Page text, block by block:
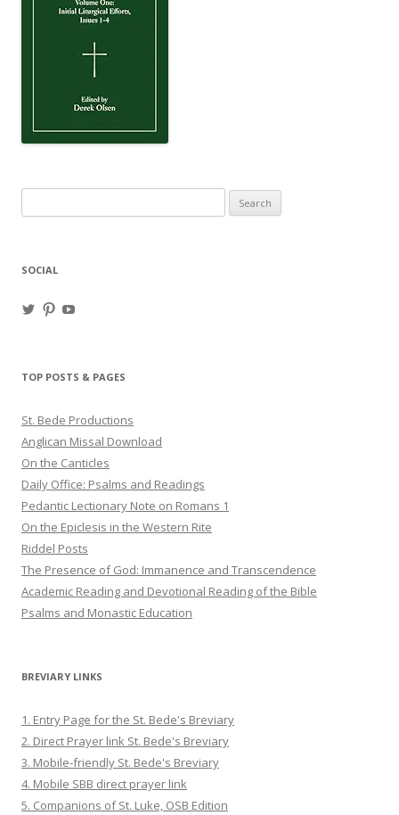
for:
SOCIAL
ViewView
TOP POSTS & PAGES
St. Bede Productions
Anglican Missal Download
On the Canticles
Daily Office: Psalms and Readings
Pedantic Lectionary Note on Romans 1
On the Epiclesis in the Western Rite
Riddel Posts
The Presence of God: Immanence and Transcendence
Academic Reading and Devotional Reading of the Bible
Psalms and Monastic Education
BREVIARY LINKS
1. Entry Page for the St. Bede's Breviary
2. Direct Prayer link St. Bede's Breviary
3. Mobile-friendly St. Bede's Breviary
4. Mobile SBB direct prayer link
5. Companions of St. Luke, OSB Edition